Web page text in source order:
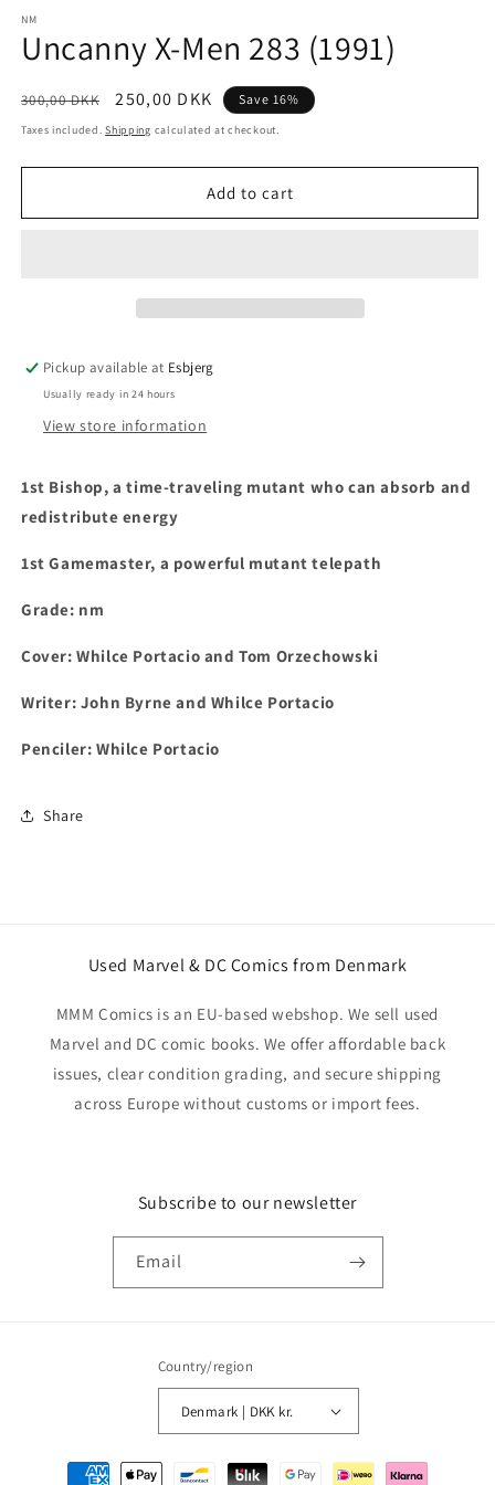
1
in
modal
NM
Uncanny X-Men 283 (1991)
Regular
price
300,00 DKK
Sale
price
250,00 DKK Save 16%
Taxes included.Shipping calculated at checkout.
Add to cart
Pickup available at Esbjerg
Usually ready in 24 hours
View store information
1st Bishop, a time-traveling mutant who can absorb and
redistribute energy
1stGamemaster, a powerful mutant telepath
Grade: nm
Cover: Whilce Portacio and Tom Orzechowski
Writer: John Byrne and Whilce Portacio
Penciler: Whilce Portacio
Share
Used Marvel & DC Comics from Denmark
MMM Comics is an EU-based webshop. We sell used
Marvel and DC comic books. We offer affordable back
issues, clear condition grading, and secure shipping
across Europe without customs or import fees.
Subscribe to our newsletter
Email
Country/region
Denmark | DKK kr.
Payment